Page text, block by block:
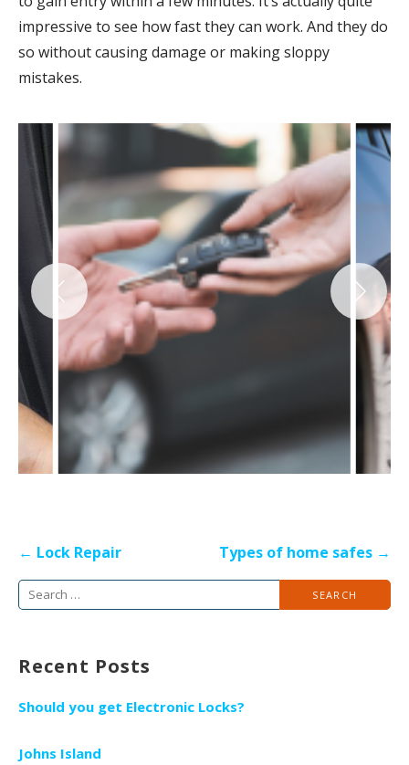
impressive to see how fast they can work. And they do
so without causing damage or making sloppy
mistakes.
← Lock Repair
Types of home safes →
r
f
Recent Posts
Should you get Electronic Locks?
Johns Island